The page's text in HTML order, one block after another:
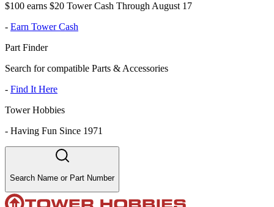
$100 earns $20 Tower Cash Through August 17
- Earn Tower Cash
Part Finder
Search for compatible Parts & Accessories
- Find It Here
Tower Hobbies
- Having Fun Since 1971
Search Name or Part Number